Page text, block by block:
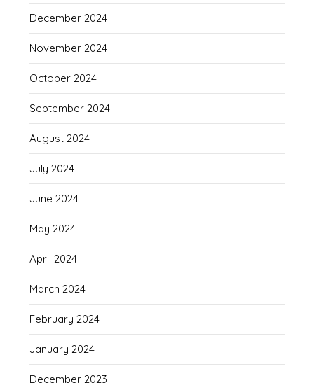
December 2024
November 2024
October 2024
September 2024
August 2024
July 2024
June 2024
May 2024
April 2024
March 2024
February 2024
January 2024
December 2023